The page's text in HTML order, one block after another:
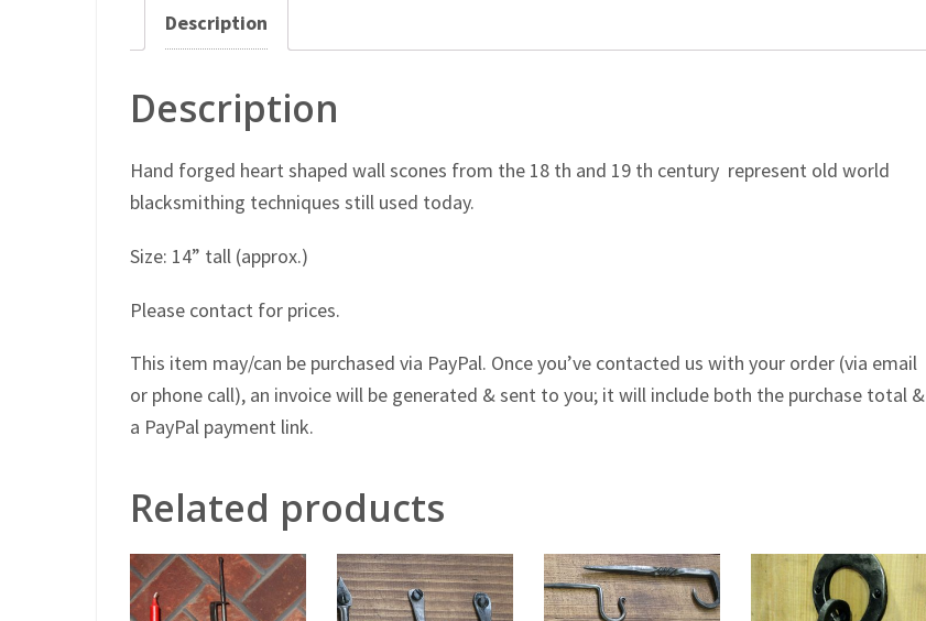
Description
Description
Hand forged heart shaped wall scones from the 18 th and 19 th century represent old world
blacksmithing techniques still used today.
Size: 14” tall (approx.)
Please contact for prices.
This item may/can be purchased via PayPal. Once you’ve contacted us with your order (via email
or phone call), an invoice will be generated & sent to you; it will include both the purchase total &
a PayPal payment link.
Related products